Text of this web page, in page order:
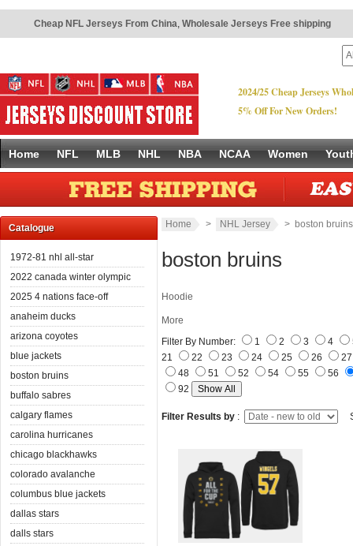
Cheap NFL Jerseys From China, Wholesale Jerseys Free shipping
2024/25 Cheap Jerseys
5% Off For New Orders!
Home NFL MLB NHL NBA NCAA Women
Catalogue
1972-81 nhl all-star
2022 canada winter olympic
2025 4 nations face-off
anaheim ducks
arizona coyotes
blue jackets
boston bruins
buffalo sabres
calgary flames
carolina hurricanes
chicago blackhawks
colorado avalanche
columbus blue jackets
dallas stars
dalls stars
Home > NHL Jersey > boston bruins
boston bruins
Hoodie
More
Filter By Number:
1 2 3 4
21
22 23 24 25 26
48
51 52 54 55
56
92
Filter Results by :